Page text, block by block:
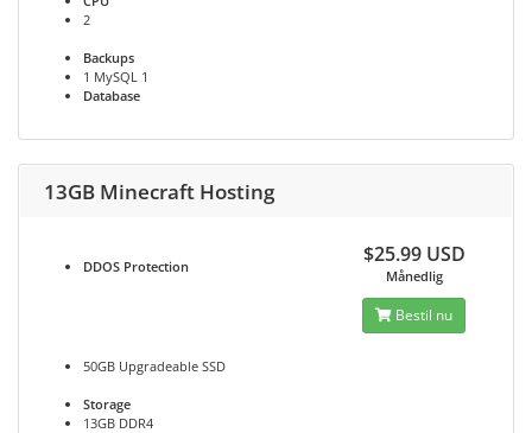
2
Backups
1 MySQL 1
Database
13GB Minecraft Hosting
DDOS Protection
50GB Upgradeable SSD
Storage
13GB DDR4
$25.99 USD
Månedlig
Bestil nu